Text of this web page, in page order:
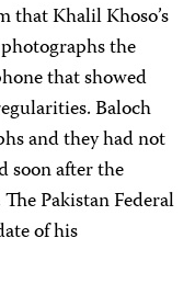
that Khalil Khoso’s
the
that showed
Baloch
and they had not
soon after the
Pakistan Federal
of his